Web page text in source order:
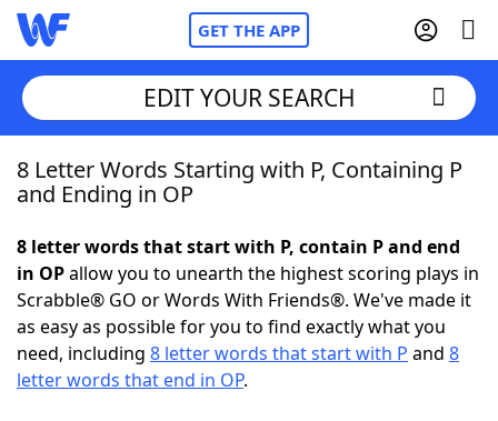
GET THE APP
Home
NYT Crossplay Cheat
ScrabbleHelpers
EDIT YOUR SEARCH
8 Letter Words Starting with P, Containing P
and Ending in OP
8 letter words that start with P, contain P and end
in OPallow you to unearth the highest scoring plays in
Scrabble® GO or Words With Friends®. We've made it
as easy as possible for you to find exactly what you
need, including 8 letter words that start with P and 8
letter words that end in OP.